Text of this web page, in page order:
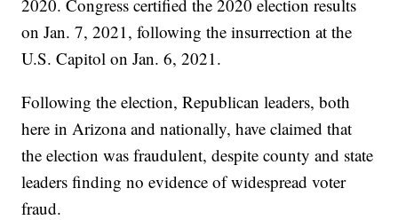
2020. Congress certified the 2020 election results
on Jan. 7, 2021, following the insurrection at the
U.S. Capitol on Jan. 6, 2021.
Following the election, Republican leaders, both
here in Arizona and nationally, have claimed that
the election was fraudulent, despite county and state
leaders finding no evidence of widespread voter
fraud.